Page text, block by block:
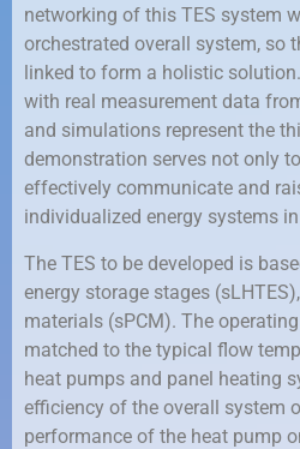
networking of this TES system
orchestrated overall system, so
linked to form a holistic
with real measurement data
and simulations represent the
demonstration serves not only
effectively communicate and
individualized energy systems
The TES to be developed is
energy storage stages
materials (sPCM). The
matched to the typical flow
heat pumps and panel heating
efficiency of the overall system
performance of the heat pump